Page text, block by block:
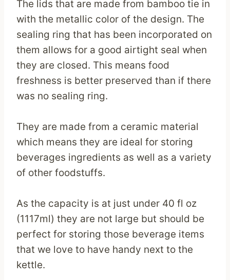
The lids that are made from bamboo tie in
with the metallic color of the design. The
sealing ring that has been incorporated on
them allows for a good airtight seal when
they are closed. This means food
freshness is better preserved than if there
was no sealing ring.
They are made from a ceramic material
which means they are ideal for storing
beverages ingredients as well as a variety
of other foodstuffs.
As the capacity is at just under 40 fl oz
(1117ml) they are not large but should be
perfect for storing those beverage items
that we love to have handy next to the
kettle.